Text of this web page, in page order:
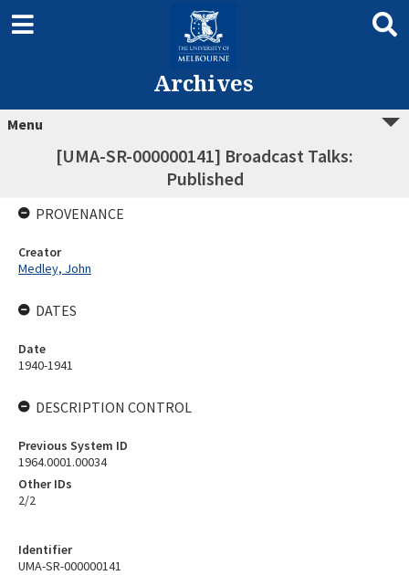
Archives
Menu
[UMA-SR-000000141] Broadcast Talks:
Published
Identifier
UMA-SR-000000141
PROVENANCE
Creator
Medley, John
DATES
Date
1940-1941
DESCRIPTION CONTROL
Previous System ID
1964.0001.00034
Other IDs
2/2